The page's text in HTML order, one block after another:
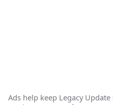
Ads help keep Legacy